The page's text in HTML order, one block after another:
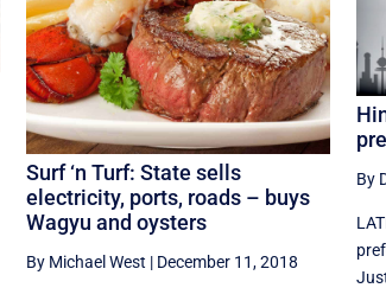
Surf ‘n Turf: State sells
electricity, ports, roads – buys
Wagyu and oysters
By Michael West | December 11, 2018
By